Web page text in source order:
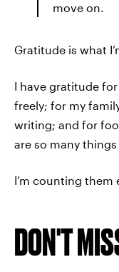
move on.
Gratitude is what
I have gratitude
freely; for my
writing; and for
are so many
I’m counting them
DON'T